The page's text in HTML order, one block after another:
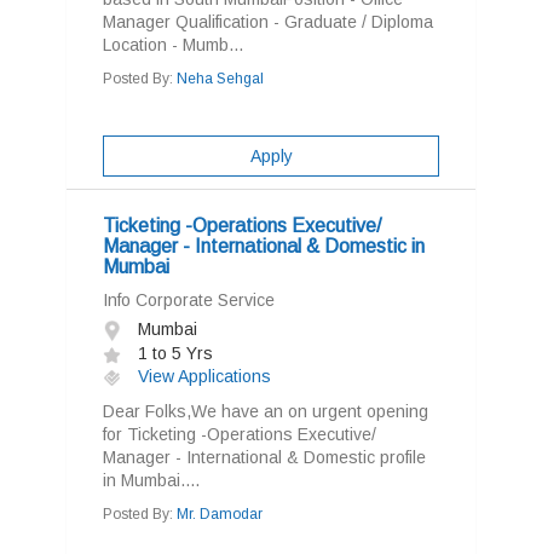
Manager Qualification - Graduate / Diploma
Location - Mumb...
Posted By: Neha Sehgal
Apply
Ticketing -Operations Executive/
Manager - International & Domestic in
Mumbai
Info Corporate Service
Mumbai
1 to 5 Yrs
View Applications
Dear Folks,We have an on urgent opening
for Ticketing -Operations Executive/
Manager - International & Domestic profile
in Mumbai....
Posted By: Mr. Damodar